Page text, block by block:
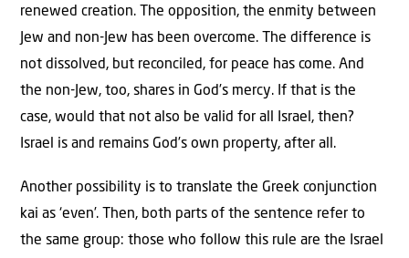
renewed creation. The opposition, the enmity between
Jew and non-Jew has been overcome. The difference is
not dissolved, but reconciled, for peace has come. And
the non-Jew, too, shares in God’s mercy. If that is the
case, would that not also be valid for all Israel, then?
Israel is and remains God’s own property, after all.
Another possibility is to translate the Greek conjunction
kai as ‘even’. Then, both parts of the sentence refer to
the same group: those who follow this rule are the Israel